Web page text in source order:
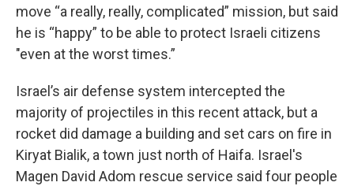
move “a really, really, complicated” mission, but said
he is “happy” to be able to protect Israeli citizens
"even at the worst times.”
Israel’s air defense system intercepted the
majority of projectiles in this recent attack, but a
rocket did damage a building and set cars on fire in
Kiryat Bialik, a town just north of Haifa. Israel's
Magen David Adom rescue service said four people